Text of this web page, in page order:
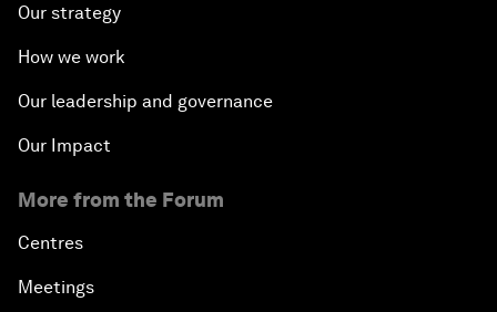
Our strategy
How we work
Our leadership and governance
Our Impact
More from the Forum
Centres
Meetings